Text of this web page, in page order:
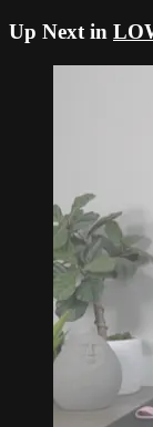
Up Next in